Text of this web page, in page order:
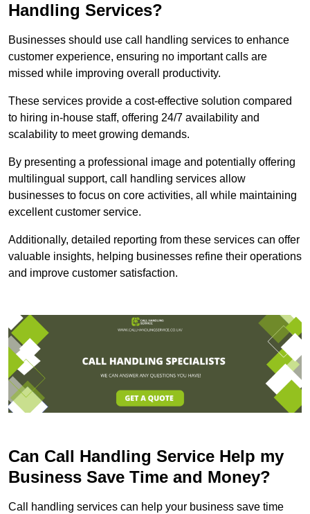
Handling Services?
Businesses should use call handling services to enhance
customer experience, ensuring no important calls are
missed while improving overall productivity.
These services provide a cost-effective solution compared
to hiring in-house staff, offering 24/7 availability and
scalability to meet growing demands.
By presenting a professional image and potentially offering
multilingual support, call handling services allow
businesses to focus on core activities, all while maintaining
excellent customer service.
Additionally, detailed reporting from these services can offer
valuable insights, helping businesses refine their operations
and improve customer satisfaction.
Can Call Handling Service Help my
Business Save Time and Money?
Call handling services can help your business save time